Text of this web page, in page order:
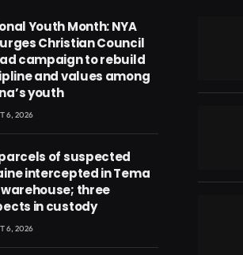
Youth Month: NYA
urges Christian Council
campaign to rebuild
and values among
youth
6, 2026
of suspected
intercepted in Tema
three
in custody
6, 2026